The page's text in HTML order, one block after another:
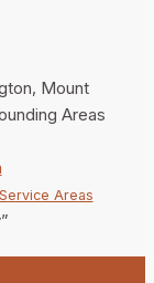
Mount
Areas
Service Areas